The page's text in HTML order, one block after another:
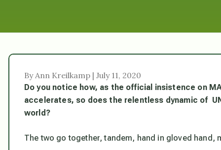
By Ann Kreilkamp | July 11, 2020
Do you notice how, as the official insistence on
accelerates, so does the relentless dynamic of
world?
The two go together, tandem, hand in gloved hand,